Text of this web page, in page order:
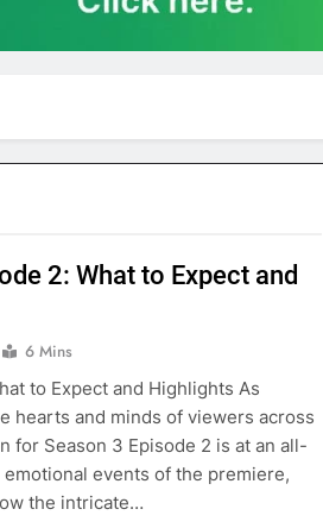
2: What to Expect and
6 Mins
to Expect and Highlights As
hearts and minds of viewers across
for Season 3 Episode 2 is at an all-
events of the premiere,
the intricate…